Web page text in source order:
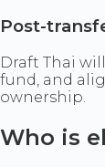
Post-
Draft Thai
fund, and
ownership.
Who is